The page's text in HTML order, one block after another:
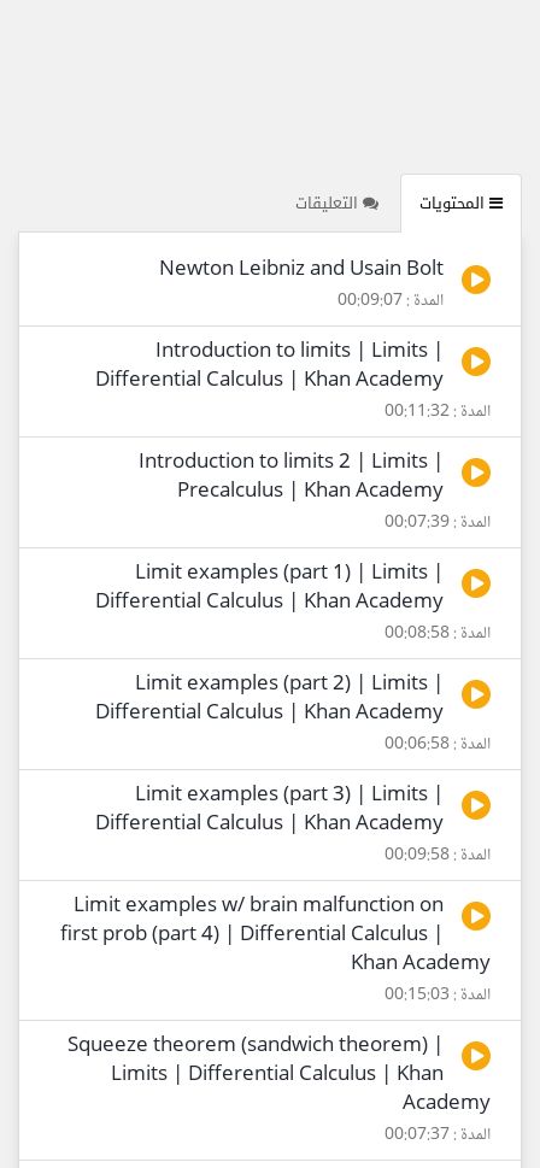
المحتويات التعليقات
Newton Leibniz and Usain Bolt
المدة : 00:09:07
Introduction to limits | Limits |
Differential Calculus | Khan Academy
المدة : 00:11:32
Introduction to limits 2 | Limits |
Precalculus | Khan Academy
المدة : 00:07:39
Limit examples (part 1) | Limits |
Differential Calculus | Khan Academy
المدة : 00:08:58
Limit examples (part 2) | Limits |
Differential Calculus | Khan Academy
المدة : 00:06:58
Limit examples (part 3) | Limits |
Differential Calculus | Khan Academy
المدة : 00:09:58
Limit examples w/ brain malfunction on
first prob (part 4) | Differential Calculus |
Khan Academy
المدة : 00:15:03
Squeeze theorem (sandwich theorem) |
Limits | Differential Calculus | Khan
Academy
المدة : 00:07:37